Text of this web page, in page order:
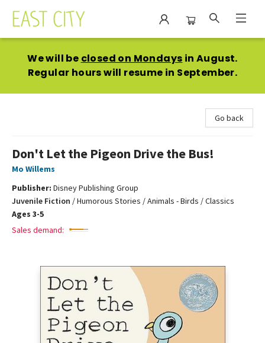
We will be closed on Mondays in August.
Regular hours will resume in September.
Go back
Don't Let the Pigeon Drive the Bus!
Mo Willems
Publisher: Disney Publishing Group
Juvenile Fiction /Humorous Stories / Animals - Birds / Classics
Ages 3-5
Sales demand: